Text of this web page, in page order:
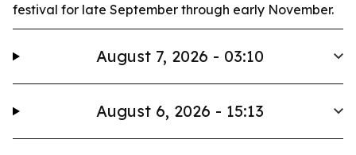
festival for late September through early November.
August 7, 2026 - 03:10
August 6, 2026 - 15:13